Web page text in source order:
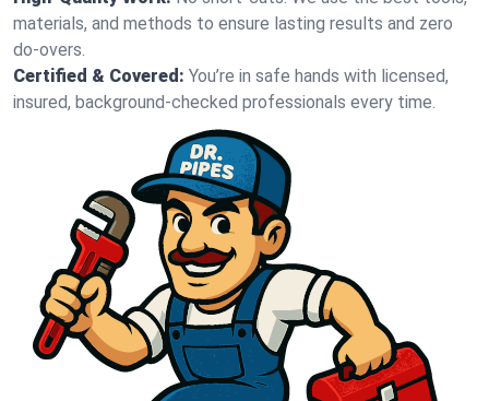
materials, and methods to ensure lasting results and zero
do-overs.
Certified & Covered: You’re in safe hands with licensed,
insured, background-checked professionals every time.